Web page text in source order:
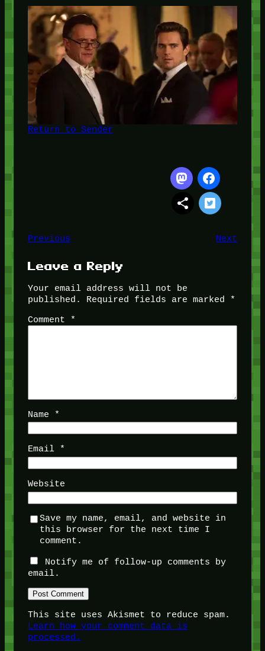
Return to Sender
Previous Next
Leave a Reply
Your email address will not be
published.
Required fields are marked
*
Comment
*
Name *
Email *
Website
Save my name, email, and website in
this browser for the next time I
comment.
Notify me of follow-up comments by
email.
This site uses Akismet to reduce spam.
Learn how your comment data is
processed.